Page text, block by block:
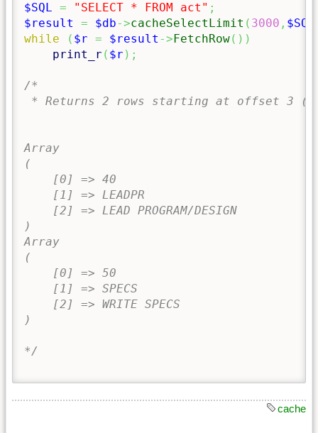
$SQL = "SELECT * FROM act" ;
$result
= $db->cacheSelectLimit ( 3000 , $SQL
while
( $r = $result -> FetchRow( ) )
print_r ( $r ) ;
/*
* Returns 2 rows starting at offset 3
Array
(
    [0] => 40
    [1] => LEADPR
    [2] => LEAD PROGRAM/DESIGN
)
Array
(
    [0] => 50
    [1] => SPECS
    [2] => WRITE SPECS
)
*/
cache